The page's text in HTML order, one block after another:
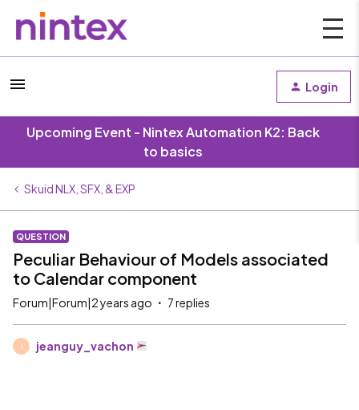
Login
Upcoming Event - Nintex Automation K2: Back
to basics
Skuid NLX, SFX, & EXP
QUESTION
Peculiar Behaviour of Models associated
to Calendar component
Forum|Forum|2 years ago 7 replies
jeanguy_vachon